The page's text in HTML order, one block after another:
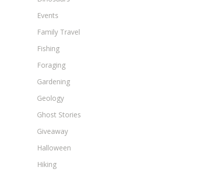
Events
Family Travel
Fishing
Foraging
Gardening
Geology
Ghost Stories
Giveaway
Halloween
Hiking